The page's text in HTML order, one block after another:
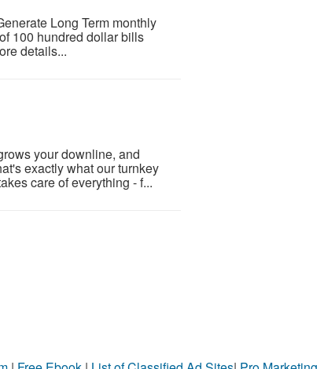
Long Term monthly
100 hundred dollar bills
details...
your downline, and
exactly what our turnkey
care of everything - f...